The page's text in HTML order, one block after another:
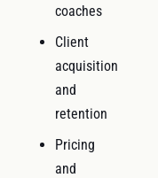
coaches
Client
acquisition
and
retention
Pricing
and